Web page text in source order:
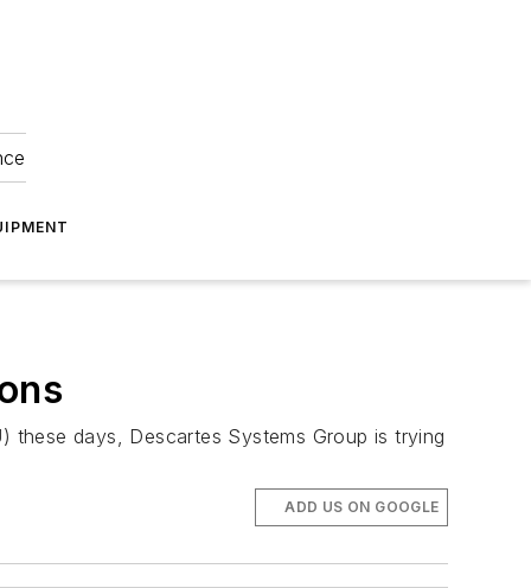
these days, Descartes Systems Group is trying
ADD US ON GOOGLE